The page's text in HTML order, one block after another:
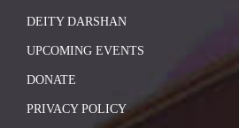
DEITY DARSHAN
UPCOMING EVENTS
DONATE
PRIVACY POLICY